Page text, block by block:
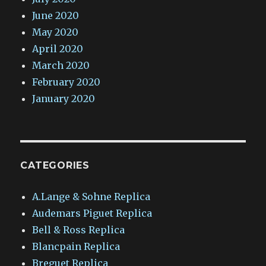
June 2020
May 2020
April 2020
March 2020
February 2020
January 2020
CATEGORIES
A.Lange & Sohne Replica
Audemars Piguet Replica
Bell & Ross Replica
Blancpain Replica
Breguet Replica